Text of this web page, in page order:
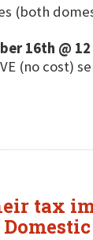
(both
16th @ 12
(no cost)
tax